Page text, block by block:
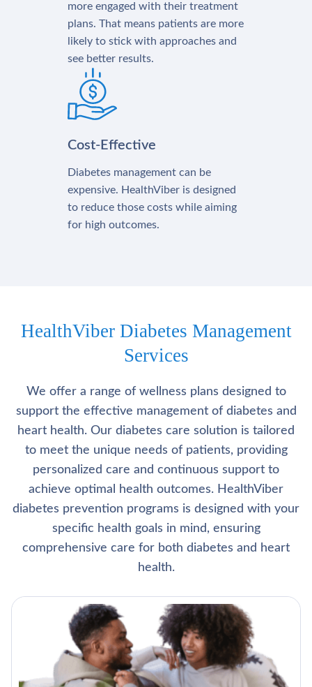
more engaged with their treatment
plans. That means patients are more
likely to stick with approaches and
see better results.
Cost-Effective
Diabetes management can be
expensive. HealthViber is designed
to reduce those costs while aiming
for high outcomes.
HealthViber Diabetes Management
Services
We offer a range of wellness plans designed to
support the effective management of diabetes and
heart health. Our diabetes care solution is tailored
to meet the unique needs of patients, providing
personalized care and continuous support to
achieve optimal health outcomes. HealthViber
diabetes prevention programs is designed with your
specific health goals in mind, ensuring
comprehensive care for both diabetes and heart
health.